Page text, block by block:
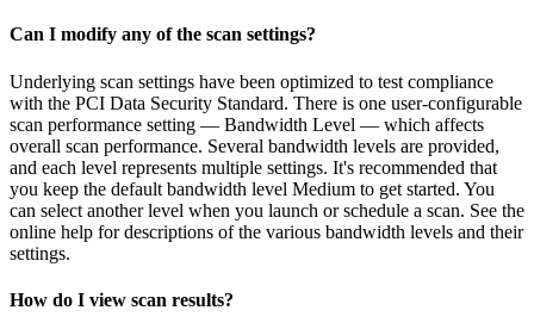
Can I modify any of the scan settings?
Underlying scan settings have been optimized to test compliance
with the PCI Data Security Standard. There is one user-configurable
scan performance setting — Bandwidth Level — which affects
overall scan performance. Several bandwidth levels are provided,
and each level represents multiple settings. It's recommended that
you keep the default bandwidth level Medium to get started. You
can select another level when you launch or schedule a scan. See the
online help for descriptions of the various bandwidth levels and their
settings.
How do I view scan results?